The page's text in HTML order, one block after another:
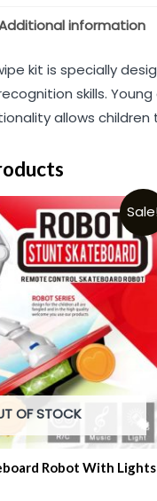
information
kit is specially
skills.
allows children
OF STOCK
Robot With Lights